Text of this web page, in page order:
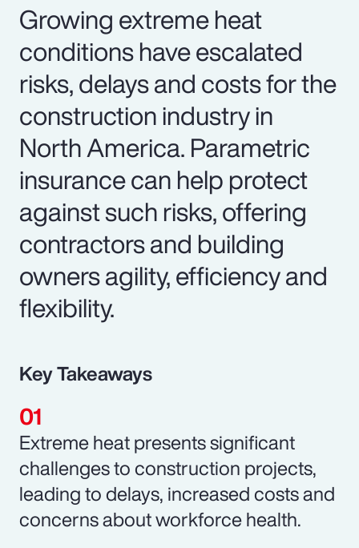
Growing extreme heat
conditions have escalated
risks, delays and costs for the
construction industry in
North America. Parametric
insurance can help protect
against such risks, offering
contractors and building
owners agility, efficiency and
flexibility.
Key Takeaways
Extreme heat presents significant
challenges to construction projects,
leading to delays, increased costs and
concerns about workforce health.